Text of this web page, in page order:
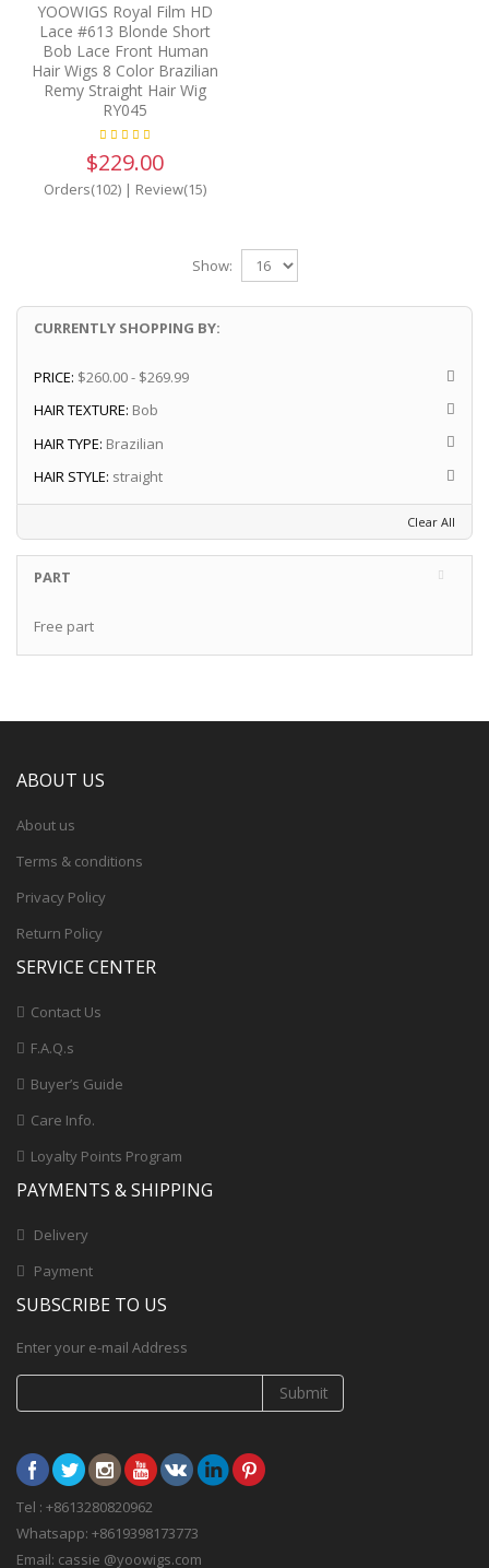
YOOWIGS Royal Film HD
Lace #613 Blonde Short
Bob Lace Front Human
Hair Wigs 8 Color Brazilian
Remy Straight Hair Wig
RY045
$229.00
Orders(102) | Review(15)
Show:
CURRENTLY SHOPPING BY:
PRICE: $260.00 - $269.99
HAIR TEXTURE: Bob
HAIR TYPE: Brazilian
HAIR STYLE: straight
Clear All
PART
Free part
ABOUT US
About us
Terms & conditions
Privacy Policy
Return Policy
SERVICE CENTER
Contact Us
F.A.Q.s
Buyer’s Guide
Care Info.
Loyalty Points Program
PAYMENTS & SHIPPING
Delivery
Payment
SUBSCRIBE TO US
Enter your e-mail Address
Submit
Tel : +8613280820962
Whatsapp: +8619398173773
Email: cassie @yoowigs.com